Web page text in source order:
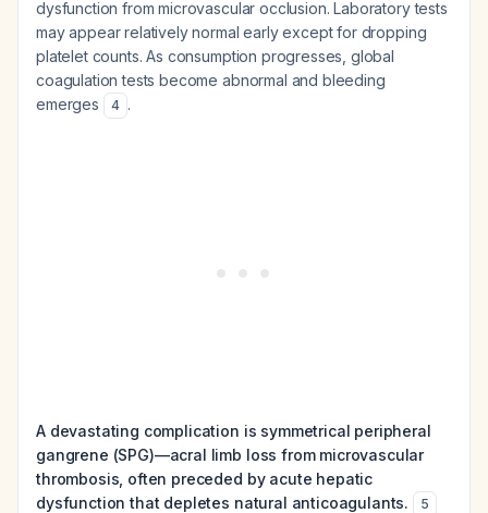
dysfunction from microvascular occlusion. Laboratory tests
may appear relatively normal early except for dropping
platelet counts. As consumption progresses, global
coagulation tests become abnormal and bleeding
emerges
4 .
A devastating complication is symmetrical peripheral
gangrene (SPG)—acral limb loss from microvascular
thrombosis, often preceded by acute hepatic
dysfunction that depletes natural anticoagulants.
5